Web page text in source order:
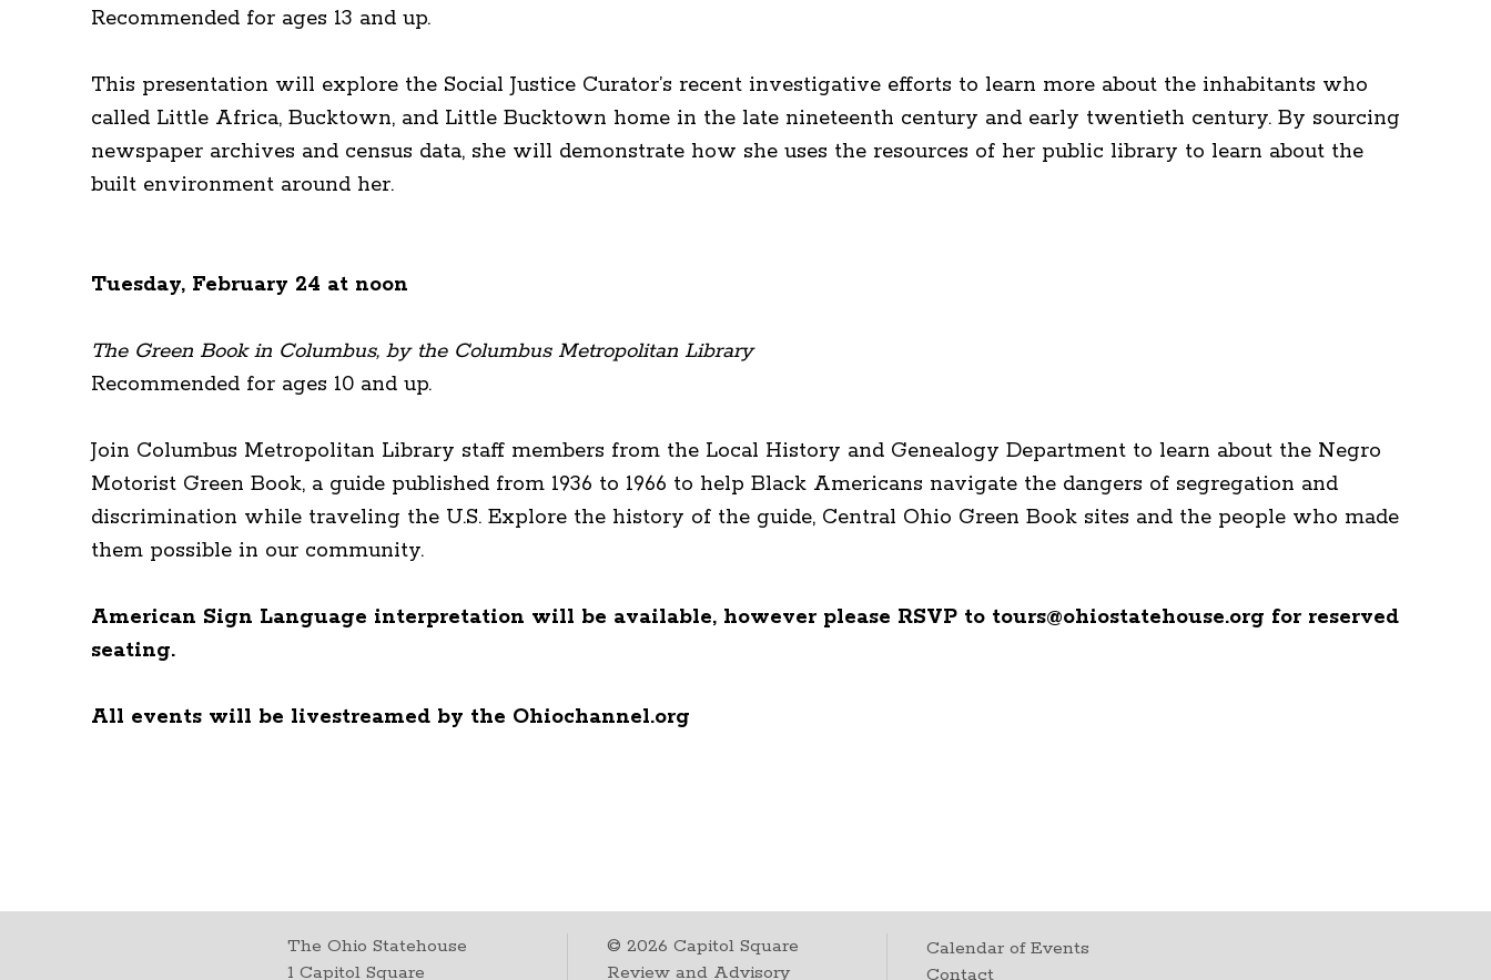
Recommended for ages 13 and up.
This presentation will explore the Social Justice Curator’s recent investigative efforts to learn more about the inhabitants who
called Little Africa, Bucktown, and Little Bucktown home in the late nineteenth century and early twentieth century. By sourcing
newspaper archives and census data, she will demonstrate how she uses the resources of her public library to learn about the
built environment around her.
Tuesday, February 24 at noon
The Green Book in Columbus, by the Columbus Metropolitan Library
Recommended for ages 10 and up.
Join Columbus Metropolitan Library staff members from the Local History and Genealogy Department to learn about the Negro
Motorist Green Book, a guide published from 1936 to 1966 to help Black Americans navigate the dangers of segregation and
discrimination while traveling the U.S. Explore the history of the guide, Central Ohio Green Book sites and the people who made
them possible in our community.
American Sign Language interpretation will be available, however please RSVP to tours@ohiostatehouse.org for reserved
seating.
All events will be livestreamed by the Ohiochannel.org
The Ohio Statehouse
1 Capitol Square
©2026 Capitol Square
Review and Advisory
Calendar of Events
Contact